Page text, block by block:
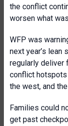
the conflict
worsen what
WFP was
next year’s lean
regularly deliver
conflict hotspots
the west, and
Families could
get past